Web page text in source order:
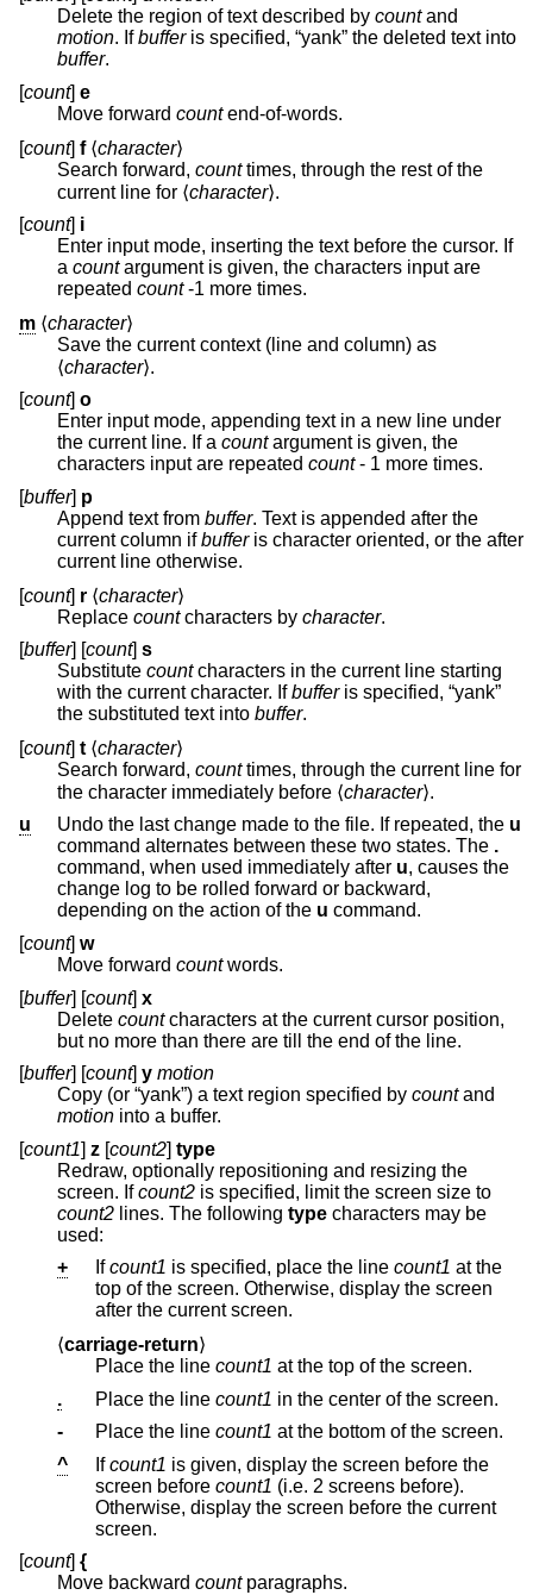
Delete the region of text described by countand
motion. Ifbuffer
is specified, “yank” the deleted text into
buffer.
[count] e
Move forward countend-of-words.
[count] f⟨character⟩
Search forward, counttimes, through the rest of the
current line for ⟨character⟩.
[count] i
Enter input mode, inserting the text before the cursor. If
a countargument is given, the characters input are
repeated count-1 more times.
m ⟨character⟩
Save the current context (line and column) as
⟨character⟩.
[count] o
Enter input mode, appending text in a new line under
the current line. If a countargument is given, the
characters input are repeated count- 1 more times.
[buffer] p
Append text from buffer. Text is appended after the
current column ifbufferis character oriented, or the after
current line otherwise.
[count] r ⟨character⟩
Replace countcharacters by character.
[buffer] [count] s
Substitute countcharacters in the current line starting
with the current character. Ifbufferis specified, “yank”
the substituted text into buffer.
[count] t ⟨character⟩
Search forward, counttimes, through the current line for
the character immediately before ⟨character⟩.
u
Undo the last change made to the file. If repeated, the u
command alternates between these two states. The .
command, when used immediately after u, causes the
change log to be rolled forward or backward,
depending on the action of the u command.
[count] w
Move forward countwords.
[buffer] [count] x
Delete countcharacters at the current cursor position,
but no more than there are till the end of the line.
[buffer] [count] y motion
Copy (or “yank”) a text region specified by countand
motion
into a buffer.
[count1] z [count2] type
Redraw, optionally repositioning and resizing the
screen. Ifcount2 is specified, limit the screen size to
count2 lines. The following type characters may be
used:
+
Ifcount1 is specified, place the line count1 at the
top of the screen. Otherwise, display the screen
after the current screen.
⟨carriage-return⟩
Place the line count1
at the top of the screen.
.
Place the line count1
in the center of the screen.
-
Place the line count1
at the bottom of the screen.
^
Ifcount1 is given, display the screen before the
screen before count1 (i.e. 2 screens before).
Otherwise, display the screen before the current
screen.
[count] {
Move backward countparagraphs.